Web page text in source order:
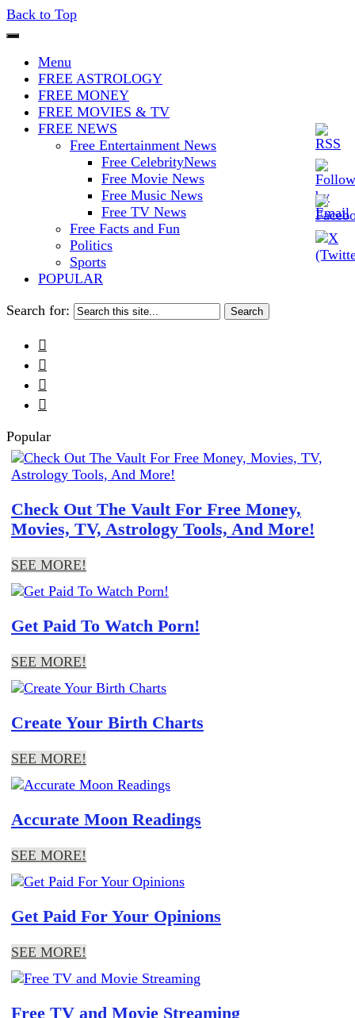
Back to Top
Iconoclasmic
The Stars In The Sky Eventually
Burns Out… But Icons Last
Forever.
Menu
FREE ASTROLOGY
FREE MONEY
FREE MOVIES & TV
FREE NEWS
Free Entertainment News
Free CelebrityNews
Free Movie News
Free Music News
Free TV News
Free Facts and Fun
Politics
Sports
POPULAR
Search for:




Popular
Check Out The Vault For Free Money,
Movies, TV, Astrology Tools, And More!
SEE MORE!
Get Paid To Watch Porn!
SEE MORE!
Create Your Birth Charts
SEE MORE!
Accurate Moon Readings
SEE MORE!
Get Paid For Your Opinions
SEE MORE!
Free TV and Movie Streaming